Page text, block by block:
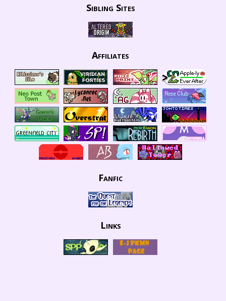
Sibling Sites
Affiliates
Fanfic
Links